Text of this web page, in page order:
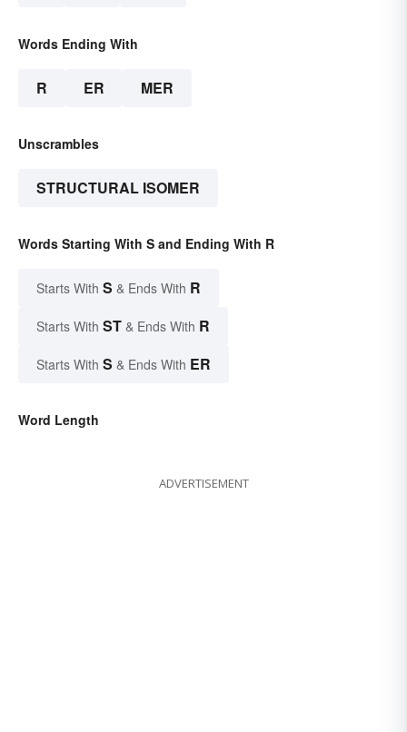
Words Ending With
R ER MER
Unscrambles
STRUCTURAL ISOMER
Words Starting With S and Ending With R
Starts With S & Ends With R
Starts With ST & Ends With R
Starts With S & Ends With ER
Word Length
ADVERTISEMENT